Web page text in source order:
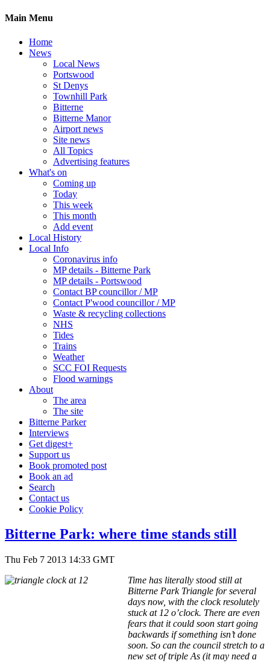
Main Menu
Home
News
Local News
Portswood
St Denys
Townhill Park
Bitterne
Bitterne Manor
Airport news
Site news
All Topics
Advertising features
What's on
Coming up
Today
This week
This month
Add event
Local History
Local Info
Coronavirus info
MP details - Bitterne Park
MP details - Portswood
Contact BP councillor / MP
Contact P'wood councillor / MP
Waste & recycling collections
NHS
Tides
Trains
Weather
SCC FOI Requests
Flood warnings
About
The area
The site
Bitterne Parker
Interviews
Get digest+
Support us
Book promoted post
Book an ad
Search
Contact us
Cookie Policy
Bitterne Park: where time stands still
Thu Feb 7 2013 14:33 GMT
Time has literally stood still at
Bitterne Park Triangle for several
days now, with the clock resolutely
stuck at 12 o’clock. There are even
fears that it could soon start going
backwards if something isn’t done
soon. So can the council stretch to a
new set of triple As (it may need a